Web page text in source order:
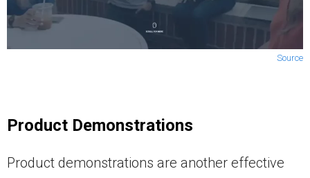
Source
Product Demonstrations
Product demonstrations are another effective